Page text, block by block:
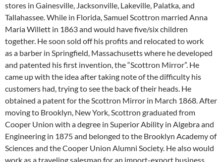
stores in Gainesville, Jacksonville, Lakeville, Palatka, and
Tallahassee. While in Florida, Samuel Scottron married Anna
Maria Willett in 1863 and would have five/six children
together. He soon sold off his profits and relocated to work
as a barber in Springfield, Massachusetts where he developed
and patented his first invention, the “Scottron Mirror”. He
came up with the idea after taking note of the difficulty his
customers had, trying to see the back of their heads. He
obtained a patent for the Scottron Mirror in March 1868. After
moving to Brooklyn, New York, Scottron graduated from
Cooper Union with a degree in Superior Ability in Algebra and
Engineering in 1875 and belonged to the Brooklyn Academy of
Sciences and the Cooper Union Alumni Society. He also would
work as a traveling salesman for an import-export business